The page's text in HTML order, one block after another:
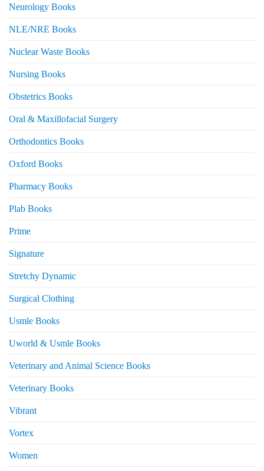
Neurology Books
NLE/NRE Books
Nuclear Waste Books
Nursing Books
Obstetrics Books
Oral & Maxillofacial Surgery
Orthodontics Books
Oxford Books
Pharmacy Books
Plab Books
Prime
Signature
Stretchy Dynamic
Surgical Clothing
Usmle Books
Uworld & Usmle Books
Veterinary and Animal Science Books
Veterinary Books
Vibrant
Vortex
Women